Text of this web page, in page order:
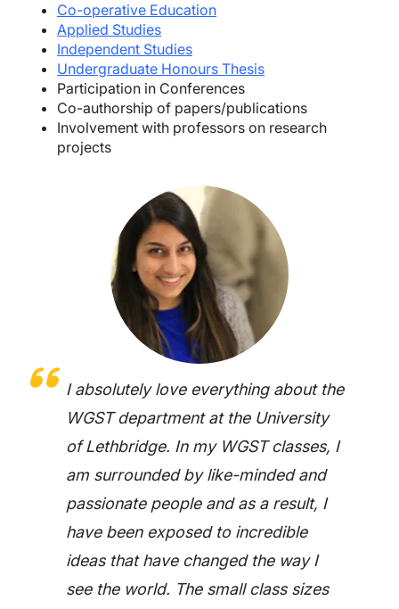
Co-operative Education
Applied Studies
Independent Studies
Undergraduate Honours Thesis
Participation in Conferences
Co-authorship of papers/publications
Involvement with professors on research
projects
I absolutely love everything about the
WGST department at the University
of Lethbridge. In my WGST classes, I
am surrounded by like-minded and
passionate people and as a result, I
have been exposed to incredible
ideas that have changed the way I
see the world. The small class sizes